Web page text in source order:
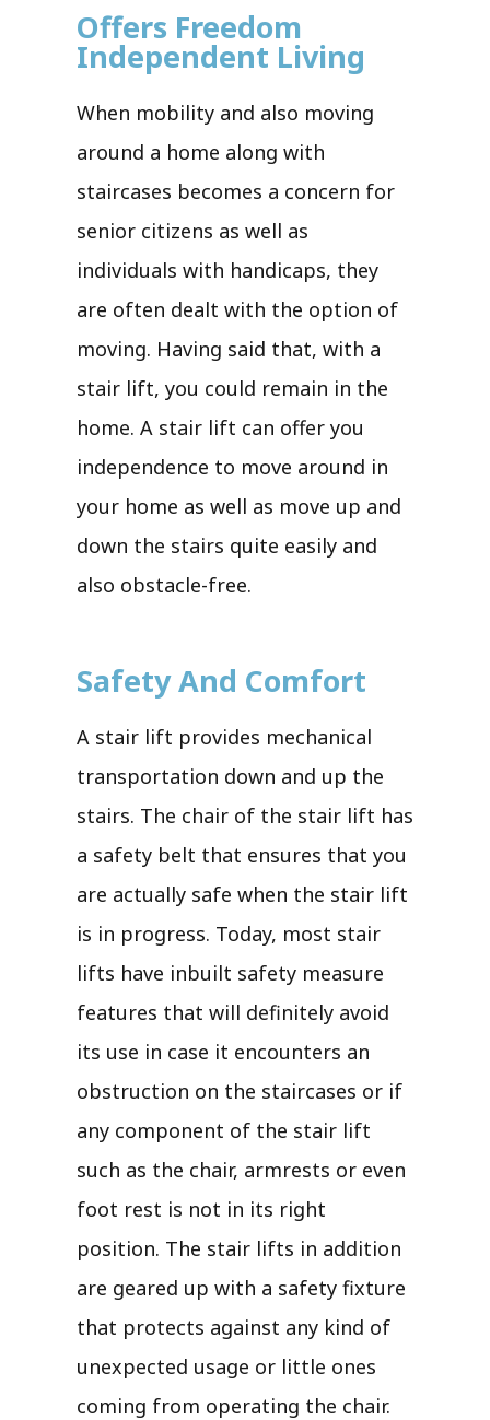
Offers Freedom
Independent Living
When mobility and also moving
around a home along with
staircases becomes a concern for
senior citizens as well as
individuals with handicaps, they
are often dealt with the option of
moving. Having said that, with a
stair lift, you could remain in the
home. A stair lift can offer you
independence to move around in
your home as well as move up and
down the stairs quite easily and
also obstacle-free.
Safety And Comfort
A stair lift provides mechanical
transportation down and up the
stairs. The chair of the stair lift has
a safety belt that ensures that you
are actually safe when the stair lift
is in progress. Today, most stair
lifts have inbuilt safety measure
features that will definitely avoid
its use in case it encounters an
obstruction on the staircases or if
any component of the stair lift
such as the chair, armrests or even
foot rest is not in its right
position. The stair lifts in addition
are geared up with a safety fixture
that protects against any kind of
unexpected usage or little ones
coming from operating the chair.